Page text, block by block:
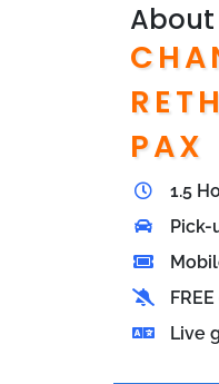
PAX
1.5
Pick-
Live